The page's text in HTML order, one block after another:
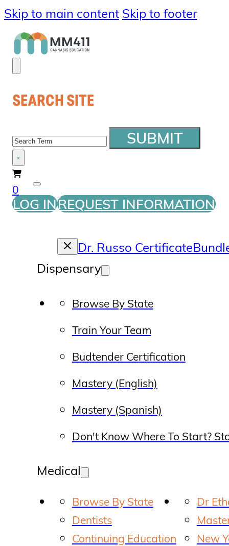
Skip to main content Skip to footer
SEARCH SITE
SEARCH SUBMIT
×
0
LOG INREQUEST INFORMATION
Dr. Russo Certificate
Dispensary
Browse By State
Train Your Team
Budtender Certification
Mastery (English)
Mastery (Spanish)
Don't Know Where To Start?
Medical
Browse By State
Dentists
Continuing Education
Dr
New